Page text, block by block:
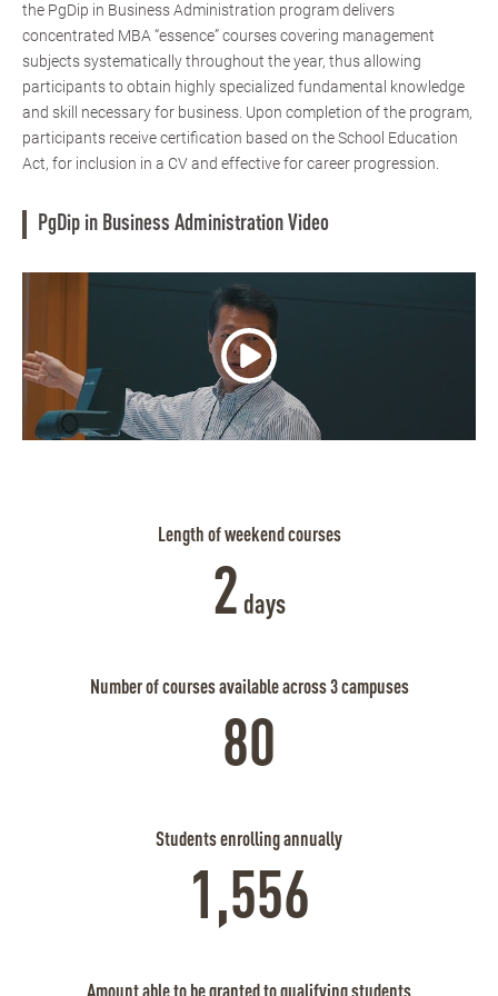
the PgDip in Business Administration program delivers
concentrated MBA “essence” courses covering management
subjects systematically throughout the year, thus allowing
participants to obtain highly specialized fundamental knowledge
and skill necessary for business. Upon completion of the program,
participants receive certification based on the School Education
Act, for inclusion in a CV and effective for career progression.
PgDip in Business Administration Video
Length of weekend courses
2 days
Number of courses available across 3 campuses
80
Students enrolling annually
1,556